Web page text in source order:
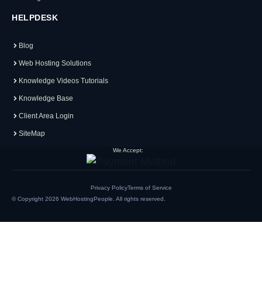
HELPDESK
Blog
Web Hosting Solutions
Knowledge Videos Tutorials
Knowledge Base
Client Area Login
SiteMap
We Accept:
© Copyright 2026 WebHostingPeople . All rights reserved.
Privacy PolicyTerms of Service